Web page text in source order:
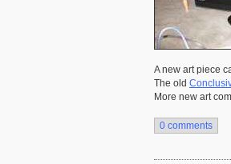
A new art piece
The old
More new art
0 comments